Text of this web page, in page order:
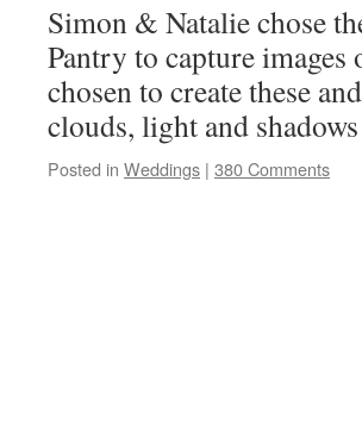
Simon & Natalie chose
Pantry to capture
chosen to create these
clouds, light and
Posted in Weddings | 380 Comments